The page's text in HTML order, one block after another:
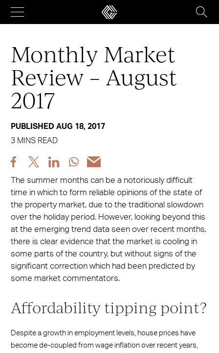
content
Monthly Market
Review – August
2017
PUBLISHED AUG 18, 2017
3 MINS READ
ShareShareShareShareShare
The summer months can be a notoriously difficult
time in which to form reliable opinions of the state of
the property market, due to the traditional slowdown
over the holiday period. However, looking beyond this
at the emerging trend data seen over recent months,
there is clear evidence that the market is cooling in
some parts of the country, but without signs of the
significant correction which had been predicted by
some market commentators.
Affordability tipping point?
Despite a growth in employment levels, house prices have
become de-coupled from wage inflation over recent years,